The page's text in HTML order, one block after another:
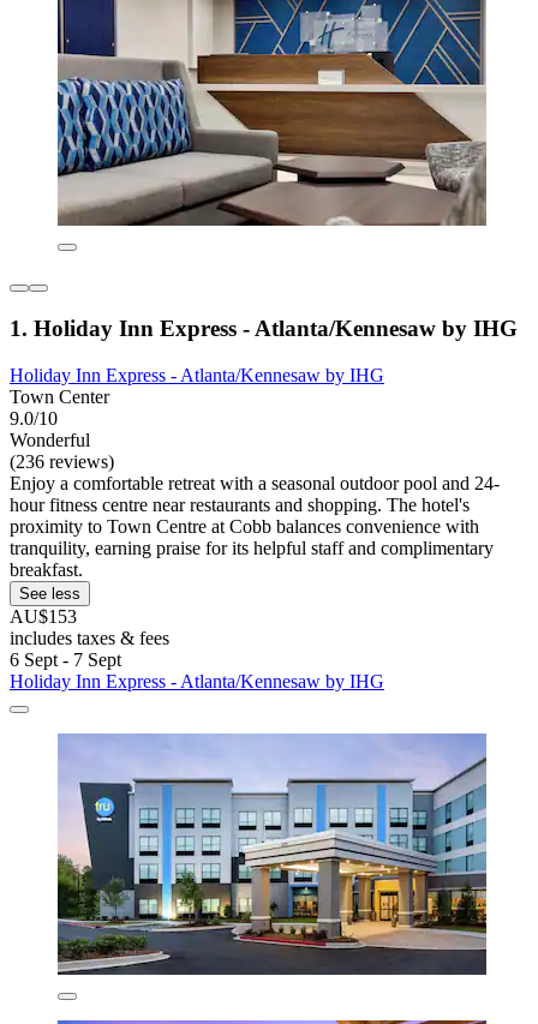
1. Holiday Inn Express - Atlanta/Kennesaw by IHG
Holiday Inn Express - Atlanta/Kennesaw by IHG
Town Center
9.0/10
Wonderful
(236 reviews)
Enjoy a comfortable retreat with a seasonal outdoor pool and 24-
hour fitness centre near restaurants and shopping. The hotel's
proximity to Town Centre at Cobb balances convenience with
tranquility, earning praise for its helpful staff and complimentary
breakfast.
See less
AU$153
includes taxes & fees
6 Sept - 7 Sept
Holiday Inn Express - Atlanta/Kennesaw by IHG